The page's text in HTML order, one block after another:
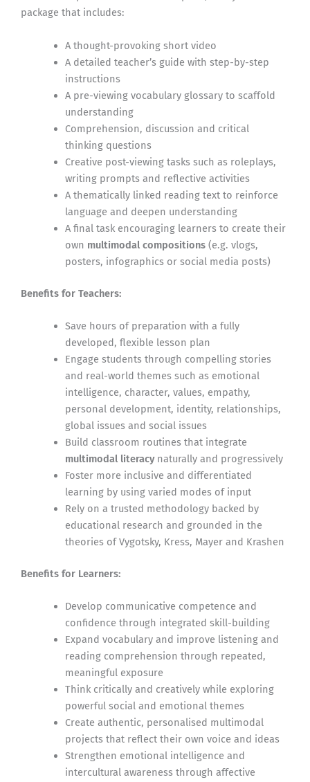
package that includes:
A thought-provoking short video
A detailed teacher’s guide with step-by-step
instructions
A pre-viewing vocabulary glossary to scaffold
understanding
Comprehension, discussion and critical
thinking questions
Creative post-viewing tasks such as roleplays,
writing prompts and reflective activities
A thematically linked reading text to reinforce
language and deepen understanding
A final task encouraging learners to create their
own multimodal compositions(e.g. vlogs,
posters, infographics or social media posts)
Benefits for Teachers:
Save hours of preparation with a fully
developed, flexible lesson plan
Engage students through compelling stories
and real-world themes such as emotional
intelligence, character, values, empathy,
personal development, identity, relationships,
global issues and social issues
Build classroom routines that integrate
multimodal literacynaturally and progressively
Foster more inclusive and differentiated
learning by using varied modes of input
Rely on a trusted methodology backed by
educational research and grounded in the
theories of Vygotsky, Kress, Mayer and Krashen
Benefits for Learners:
Develop communicative competence and
confidence through integrated skill-building
Expand vocabulary and improve listening and
reading comprehension through repeated,
meaningful exposure
Think critically and creatively while exploring
powerful social and emotional themes
Create authentic, personalised multimodal
projects that reflect their own voice and ideas
Strengthen emotional intelligence and
intercultural awareness through affective